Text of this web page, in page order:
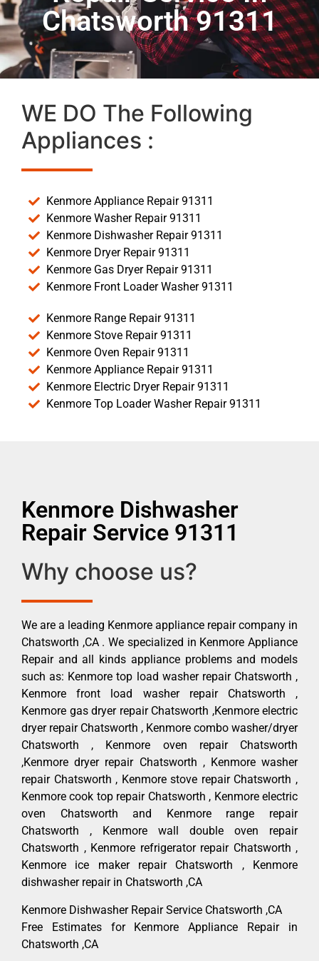
Chatsworth 91311
WE DO The Following
Appliances :
Kenmore Appliance Repair 91311
Kenmore Washer Repair 91311
Kenmore Dishwasher Repair 91311
Kenmore Dryer Repair 91311
Kenmore Gas Dryer Repair 91311
Kenmore Front Loader Washer 91311
Kenmore Range Repair 91311
Kenmore Stove Repair 91311
Kenmore Oven Repair 91311
Kenmore Appliance Repair 91311
Kenmore Electric Dryer Repair 91311
Kenmore Top Loader Washer Repair 91311
Kenmore Dishwasher
Repair Service 91311
Why choose us?
We are a leading Kenmore appliance repair company in
Chatsworth ,CA . We specialized in Kenmore Appliance
Repair and all kinds appliance problems and models
such as: Kenmore top load washer repair Chatsworth ,
Kenmore front load washer repair Chatsworth ,
Kenmore gas dryer repair Chatsworth ,Kenmore electric
dryer repair Chatsworth , Kenmore combo washer/dryer
Chatsworth , Kenmore oven repair Chatsworth
,Kenmore dryer repair Chatsworth , Kenmore washer
repair Chatsworth , Kenmore stove repair Chatsworth ,
Kenmore cook top repair Chatsworth , Kenmore electric
oven Chatsworth and Kenmore range repair
Chatsworth , Kenmore wall double oven repair
Chatsworth , Kenmore refrigerator repair Chatsworth ,
Kenmore ice maker repair Chatsworth , Kenmore
dishwasher repair in Chatsworth ,CA
Kenmore Dishwasher Repair Service Chatsworth ,CA
Free Estimates for Kenmore Appliance Repair in
Chatsworth ,CA